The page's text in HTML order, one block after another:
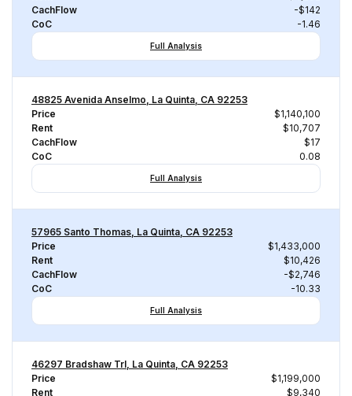
CachFlow
-$142
CoC
-1.46
Full Analysis
48825 Avenida Anselmo, La Quinta, CA 92253
Price
$1,140,100
Rent
$10,707
CachFlow
$17
CoC
0.08
Full Analysis
57965 Santo Thomas, La Quinta, CA 92253
Price
$1,433,000
Rent
$10,426
CachFlow
-$2,746
CoC
-10.33
Full Analysis
46297 Bradshaw Trl, La Quinta, CA 92253
Price
$1,199,000
Rent
$9,340